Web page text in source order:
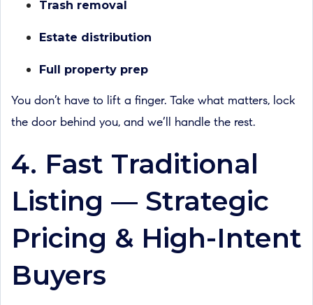
Trash removal
Estate distribution
Full property prep
You don’t have to lift a finger. Take what matters, lock
the door behind you, and we’ll handle the rest.
4. Fast Traditional
Listing — Strategic
Pricing & High-Intent
Buyers